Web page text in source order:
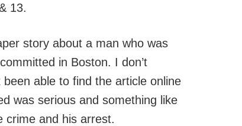
13.
story about a man who was
in Boston. I don’t
able to find the article online
was serious and something like
crime and his arrest.